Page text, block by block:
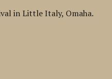
in Little Italy, Omaha.